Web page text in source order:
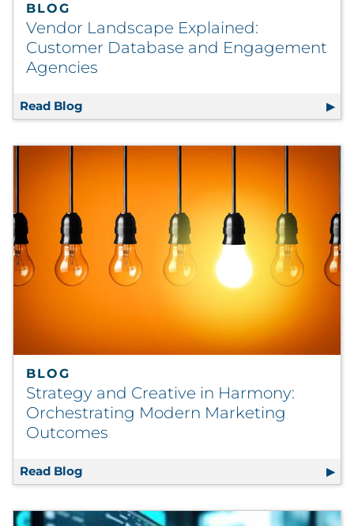
BLOG
Vendor Landscape Explained:
Customer Database and Engagement
Agencies
Read Blog Vendor Landscape Explained: Customer
BLOG
Strategy and Creative in Harmony:
Orchestrating Modern Marketing
Outcomes
Read Blog Strategy and Creative in Harmony: